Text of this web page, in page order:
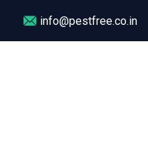
info@pestfree.co.in